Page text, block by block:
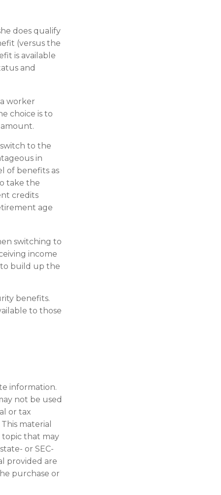
does qualify
(versus the
is available
and
worker
choice is to
to the
in
of benefits as
take the
credits
age
switching to
income
to build up the
benefits.
to those
information.
not be used
or tax
material
topic that may
or SEC-
provided are
purchase or